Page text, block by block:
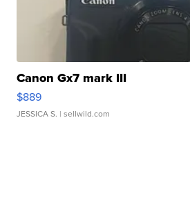
Canon Gx7 mark III
$889
JESSICA S. | sellwild.com